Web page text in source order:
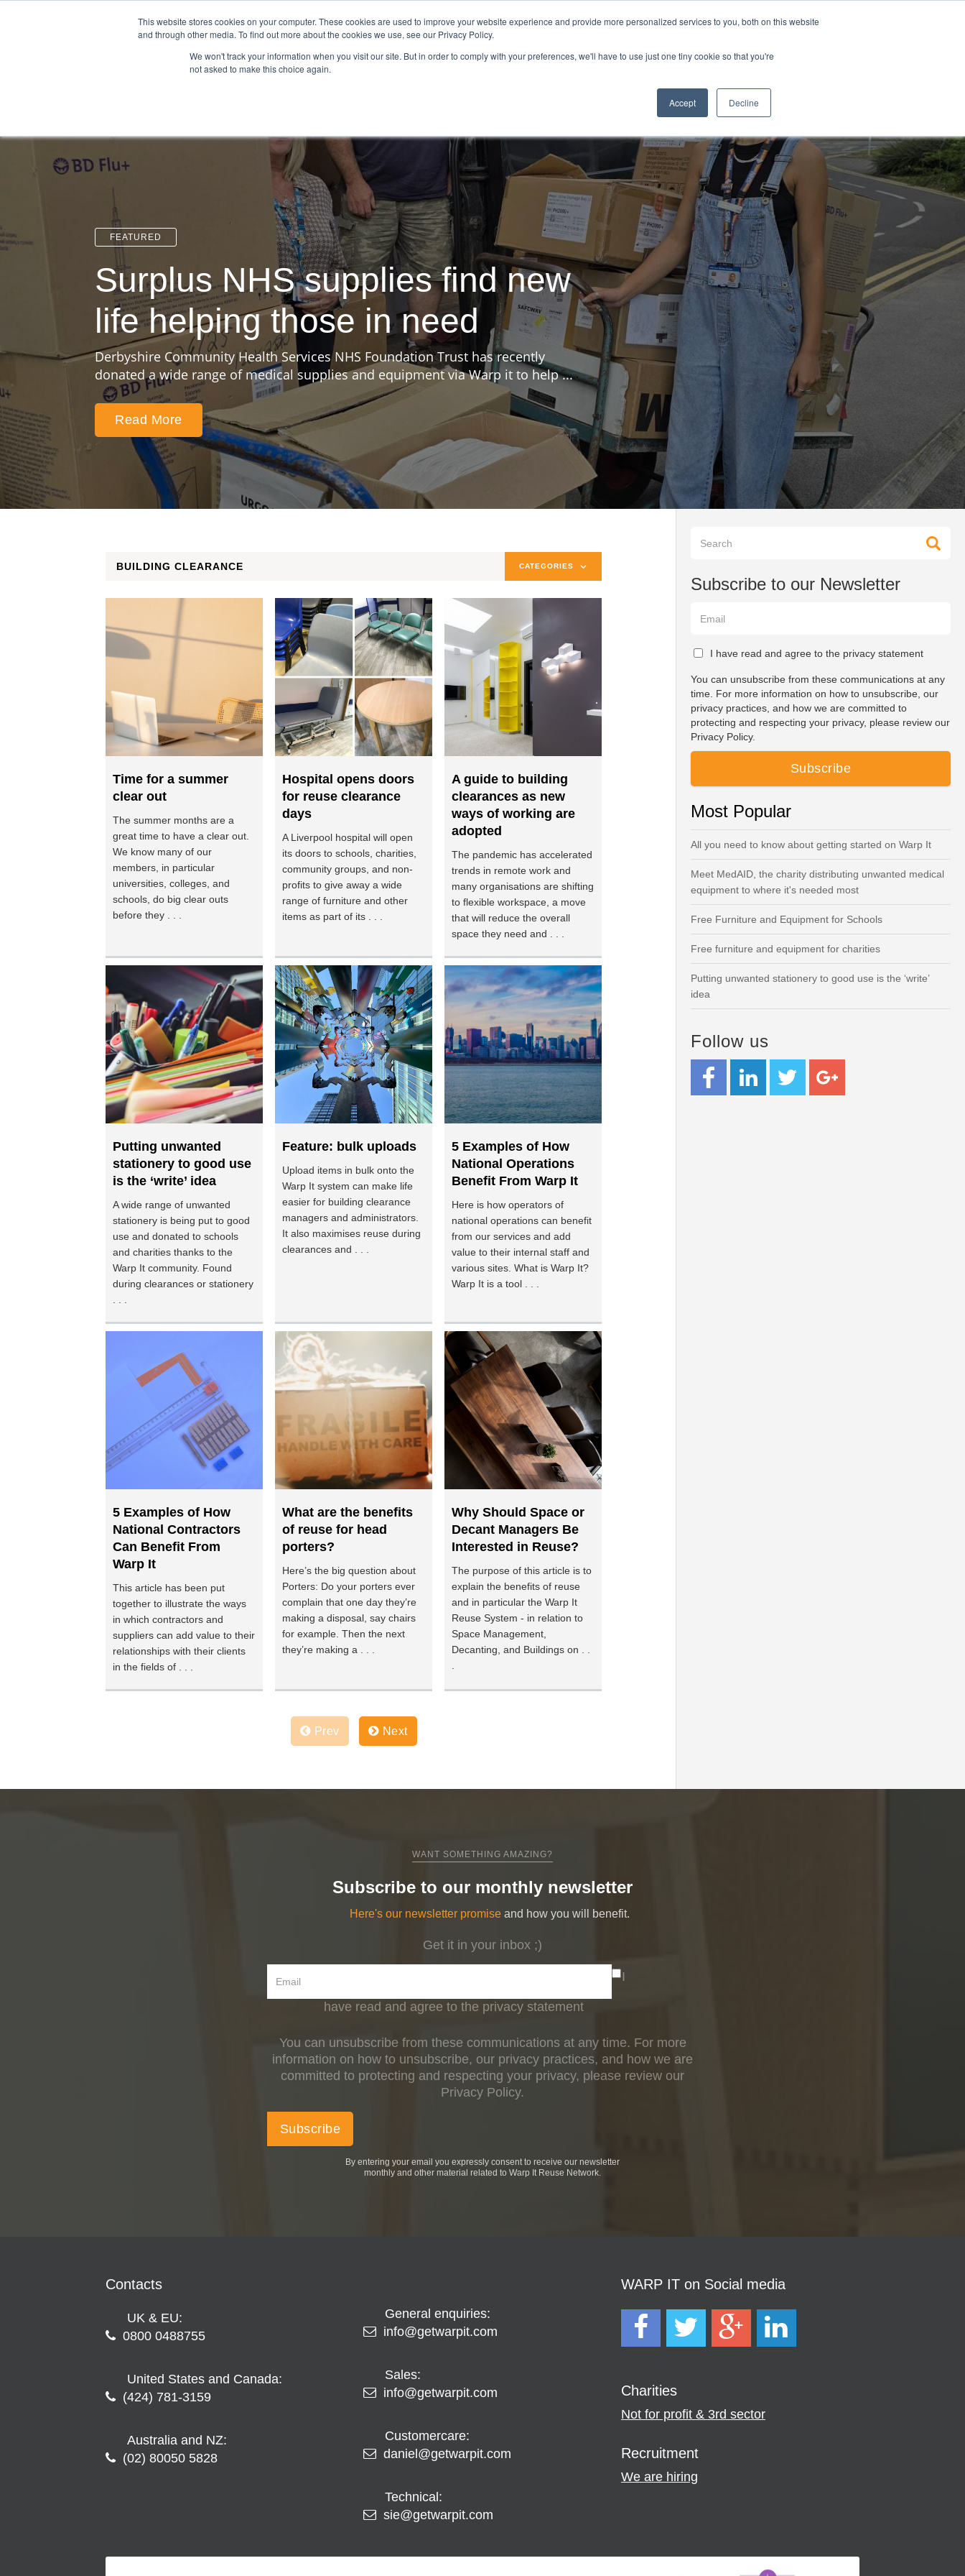
This website stores cookies on your computer. These cookies are used to improve your website experience and provide more personalized services to you, both on this website
and through other media. To find out more about the cookies we use, see our Privacy Policy.
We won't track your information when you visit our site. But in order to comply with your preferences, we'll have to use just one tiny cookie so that you're
not asked to make this choice again.
Accept Decline
We Are Hiring | Tel: 0800 0488755 |
Tour Case Studies
FEATURED
Surplus NHS supplies find new
life helping those in need
Derbyshire Community Health Services NHS Foundation Trust has recently
donated a wide range of medical supplies and equipment via Warp it to help ...
Read More
BUILDING CLEARANCE CATEGORIES
Time for a summer
clear out
The summer months are a
great time to have a clear out.
We know many of our
members, in particular
universities, colleges, and
schools, do big clear outs
before they . . .
Hospital opens doors
for reuse clearance
days
A Liverpool hospital will open
its doors to schools, charities,
community groups, and non-
profits to give away a wide
range of furniture and other
items as part of its . . .
A guide to building
clearances as new
ways of working are
adopted
The pandemic has accelerated
trends in remote work and
many organisations are shifting
to flexible workspace, a move
that will reduce the overall
space they need and . . .
Putting unwanted
stationery to good use
is the ‘write’ idea
A wide range of unwanted
stationery is being put to good
use and donated to schools
and charities thanks to the
Warp It community. Found
during clearances or stationery
Feature: bulk uploads
Upload items in bulk onto the
Warp It system can make life
easier for building clearance
managers and administrators.
It also maximises reuse during
clearances and . . .
5 Examples of How
National Operations
Benefit From Warp It
Here is how operators of
national operations can benefit
from our services and add
value to their internal staff and
various sites. What is Warp It?
Warp It is a tool . . .
5 Examples of How
National Contractors
Can Benefit From
Warp It
This article has been put
together to illustrate the ways
in which contractors and
suppliers can add value to their
relationships with their clients
in the fields of . . .
What are the benefits
of reuse for head
porters?
Here’s the big question about
Porters: Do your porters ever
complain that one day they’re
making a disposal, say chairs
for example. Then the next
they’re making a . . .
Why Should Space or
Decant Managers Be
Interested in Reuse?
The purpose of this article is to
explain the benefits of reuse
and in particular the Warp It
Reuse System - in relation to
Space Management,
Decanting, and Buildings on . .
Prev Next
Subscribe to our Newsletter
I have read and agree to the privacy statement
You can unsubscribe from these communications at any
time. For more information on how to unsubscribe, our
privacy practices, and how we are committed to
protecting and respecting your privacy, please review our
Privacy Policy.
Most Popular
All you need to know about getting started on Warp It
Meet MedAID, the charity distributing unwanted medical
equipment to where it's needed most
Free Furniture and Equipment for Schools
Free furniture and equipment for charities
Putting unwanted stationery to good use is the ‘write’
idea
Follow us
WANT SOMETHING AMAZING?
Subscribe to our monthly newsletter
Here's our newsletter promise and how you will benefit.
Get it in your inbox ;)
I
have read and agree to the privacy statement
You can unsubscribe from these communications at any time. For more
information on how to unsubscribe, our privacy practices, and how we are
committed to protecting and respecting your privacy, please review our
Privacy Policy.
By entering your email you expressly consent to receive our newsletter
monthly and other material related to Warp It Reuse Network.
Contacts
UK & EU:
0800 0488755
United States and Canada:
(424) 781-3159
Australia and NZ:
(02) 80050 5828
General enquiries:
info@getwarpit.com
Sales:
info@getwarpit.com
Customercare:
daniel@getwarpit.com
Technical:
sie@getwarpit.com
WARP IT on Social media
Charities
Not for profit & 3rd sector
Recruitment
We are hiring